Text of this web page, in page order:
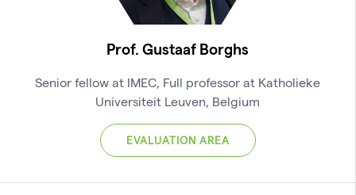
Prof. Gustaaf Borghs
Senior fellow at IMEC, Full professor at Katholieke
Universiteit Leuven, Belgium
EVALUATION AREA